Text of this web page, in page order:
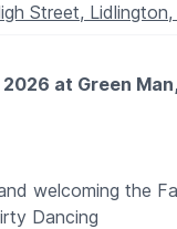
Street,
at Green
welcoming the
Dancing